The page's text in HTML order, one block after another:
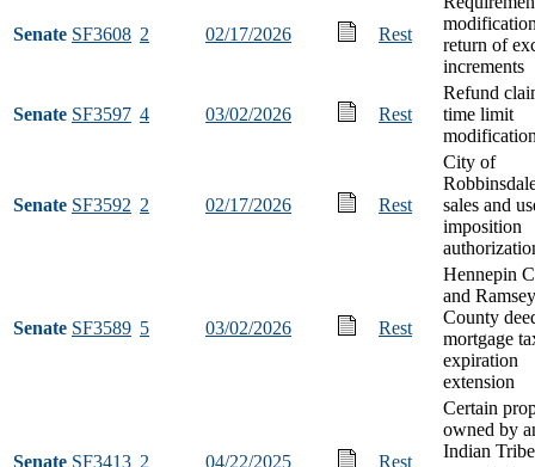
Senate SF3608 2 02/17/2026 Rest
return of
increments
Senate SF3597 4 03/02/2026 Rest
Refund
time limit
Senate SF3592 2 02/17/2026 Rest
City of
sales and
imposition
Senate SF3589 5 03/02/2026 Rest
Hennepin
and Ramsey
County
mortgage
expiration
extension
Senate SF3413 2 04/22/2025 Rest
Certain
owned by
Indian Tribe